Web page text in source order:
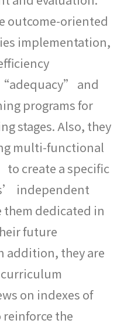
outcome-oriented
implementation,
and
programs for
stages. Also, they
multi-functional
create a specific
independent
them dedicated in
future
addition, they are
on indexes of
the